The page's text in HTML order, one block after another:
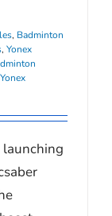
, Badminton
, Yonex
Yonex
launching